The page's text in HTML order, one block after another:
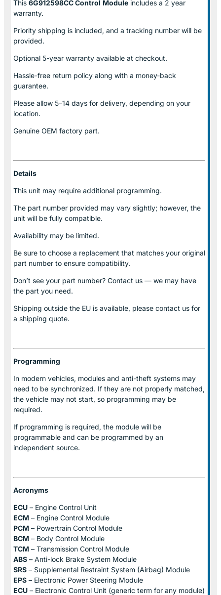
This 6G912598CC Control Module includes a 2 year
warranty.
Priority shipping is included, and a tracking number will be
provided.
Optional 5-year warranty available at checkout.
Hassle-free return policy along with a money-back
guarantee.
Please allow 5–14 days for delivery, depending on your
location.
Genuine OEM factory part.
Details
This unit may require additional programming.
The part number provided may vary slightly; however, the
unit will be fully compatible.
Availability may be limited.
Be sure to choose a replacement that matches your original
part number to ensure compatibility.
Don’t see your part number? Contact us — we may have
the part you need.
Shipping outside the EU is available, please contact us for
a shipping quote.
Programming
In modern vehicles, modules and anti-theft systems may
need to be synchronized. If they are not properly matched,
the vehicle may not start, so programming may be
required.
If programming is required, the module will be
programmable and can be programmed by an
independent source.
Acronyms
ECU – Engine Control Unit
ECM – Engine Control Module
PCM – Powertrain Control Module
BCM – Body Control Module
TCM – Transmission Control Module
ABS – Anti-lock Brake System Module
SRS – Supplemental Restraint System (Airbag) Module
EPS – Electronic Power Steering Module
ECU – Electronic Control Unit (generic term for any module)